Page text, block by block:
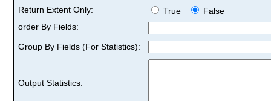
Return Extent Only:
True
False
order By Fields:
Group By Fields (For Statistics):
Output Statistics: